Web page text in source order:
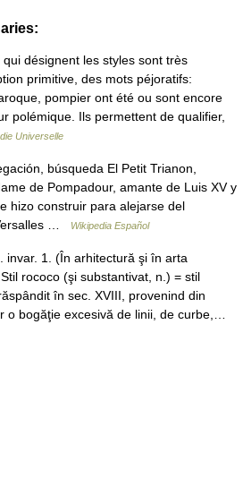
désignent les styles sont très
primitive, des mots péjoratifs:
pompier ont été ou sont encore
polémique. Ils permettent de qualifier,
Universelle
búsqueda El Petit Trianon,
de Pompadour, amante de Luis XV y
hizo construir para alejarse del
…
Wikipedia Español
1. (În arhitectură şi în arta
rococo (şi substantivat, n.) = stil
în sec. XVIII, provenind din
o bogăţie excesivă de linii, de curbe,…